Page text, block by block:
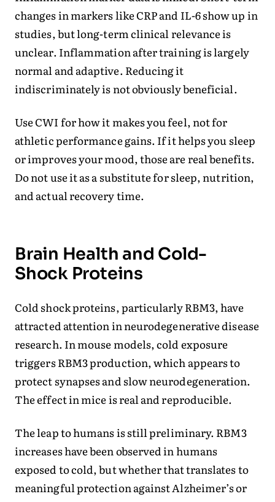
changes in markers like CRP and IL-6 show up in
studies, but long-term clinical relevance is
unclear. Inflammation after training is largely
normal and adaptive. Reducing it
indiscriminately is not obviously beneficial.
Use CWI for how it makes you feel, not for
athletic performance gains. If it helps you sleep
or improves your mood, those are real benefits.
Do not use it as a substitute for sleep, nutrition,
and actual recovery time.
Brain Health and Cold-
Shock Proteins
Cold shock proteins, particularly RBM3, have
attracted attention in neurodegenerative disease
research. In mouse models, cold exposure
triggers RBM3 production, which appears to
protect synapses and slow neurodegeneration.
The effect in mice is real and reproducible.
The leap to humans is still preliminary. RBM3
increases have been observed in humans
exposed to cold, but whether that translates to
meaningful protection against Alzheimer’s or